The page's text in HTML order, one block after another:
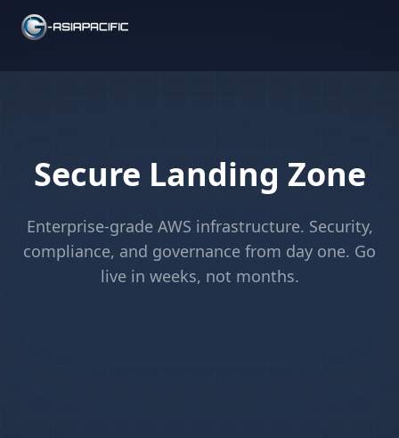
Secure Landing Zone
Enterprise-grade AWS infrastructure. Security,
compliance, and governance from day one. Go
live in weeks, not months.